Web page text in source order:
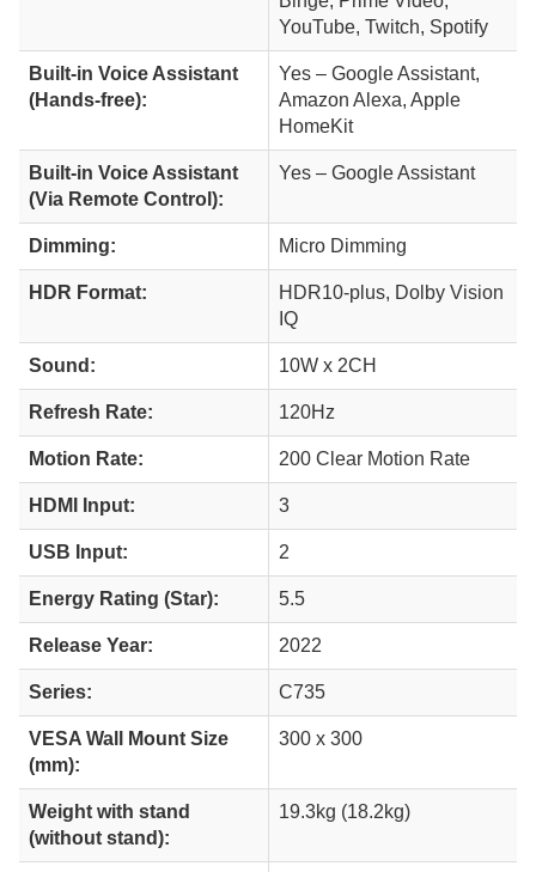
YouTube, Twitch, Spotify
Built-in Voice Assistant
(Hands-free):
Yes – Google Assistant,
Amazon Alexa, Apple
HomeKit
Built-in Voice Assistant
(Via Remote Control):
Yes – Google Assistant
Dimming: Micro Dimming
HDR Format:
HDR10-plus, Dolby Vision
IQ
Sound: 10W x 2CH
Refresh Rate: 120Hz
Motion Rate: 200 Clear Motion Rate
HDMI Input: 3
USB Input: 2
Energy Rating (Star): 5.5
Release Year: 2022
Series: C735
VESA Wall Mount Size
(mm):
300 x 300
Weight with stand
(without stand):
19.3kg (18.2kg)